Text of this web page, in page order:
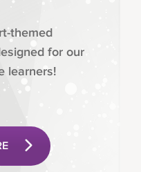
themed
for our
learners!